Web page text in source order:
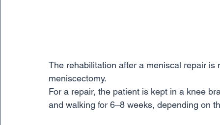
The rehabilitation after a meniscal repair
meniscectomy.
For a repair, the patient is kept in a knee
and walking for 6–8 weeks, depending on